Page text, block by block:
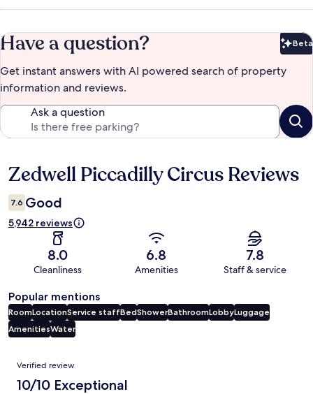
Have a question? Beta
Get instant answers with AI powered search of property
information and reviews.
Ask a question
Reviews
Zedwell Piccadilly Circus Reviews
7.6 Good
5,942 reviews
8.0
Cleanliness
6.8
Amenities
7.8
Staff & service
Popular mentions
RoomLocationService staffBedShowerBathroomLobbyLuggage
AmenitiesWater
Reviews
Verified review
10/10 Exceptional